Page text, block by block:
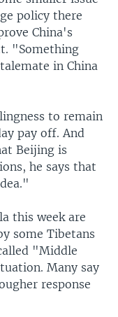
policy there
China's
"Something
in China
to remain
pay off. And
Beijing is
he says that
this week are
some Tibetans
"Middle
Many say
response